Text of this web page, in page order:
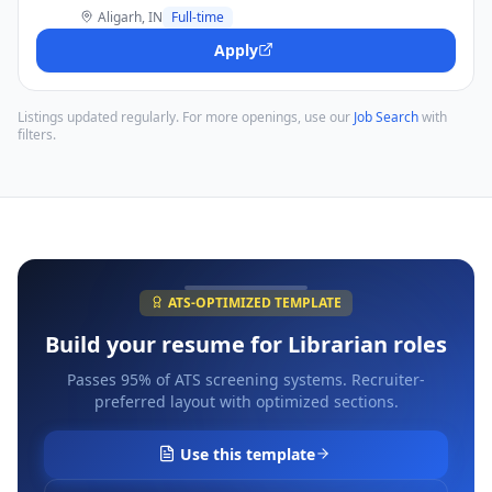
Aligarh, IN Full-time
Apply
Listings updated regularly. For more openings, use our Job Searchwith
filters.
ATS-OPTIMIZED TEMPLATE
Build your resume for Librarian roles
Passes 95% of ATS screening systems. Recruiter-
preferred layout with optimized sections.
Use this template